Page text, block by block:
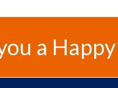
a